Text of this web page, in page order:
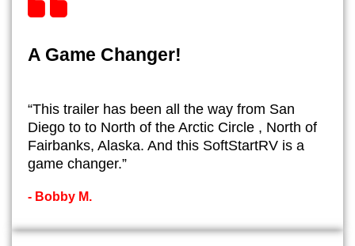
A Game Changer!
“This trailer has been all the way from San
Diego to to North of the Arctic Circle , North of
Fairbanks, Alaska. And this SoftStartRV is a
game changer.”
- ​Bobby M.